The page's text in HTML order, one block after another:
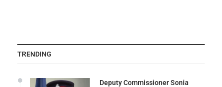
TRENDING
Deputy Commissioner Sonia